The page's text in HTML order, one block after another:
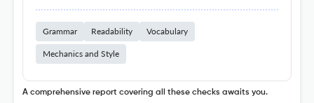
Grammar Readability Vocabulary
Mechanics and Style
A comprehensive report covering all these checks awaits you.